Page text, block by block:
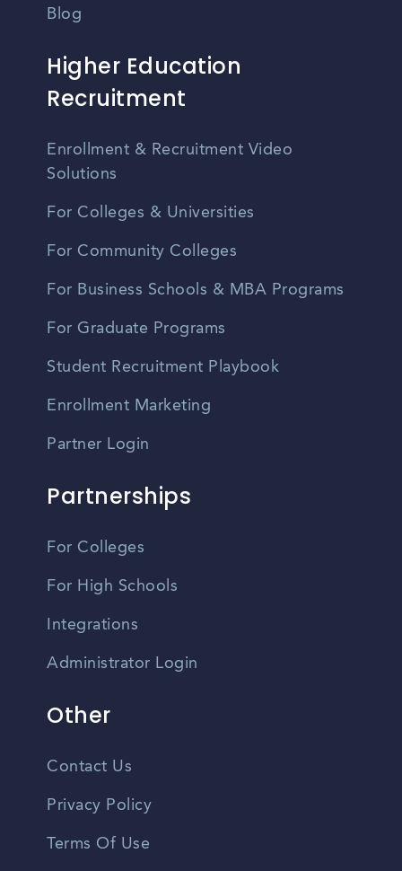
Blog
Higher Education
Recruitment
Enrollment & Recruitment Video
Solutions
For Colleges & Universities
For Community Colleges
For Business Schools & MBA Programs
For Graduate Programs
Student Recruitment Playbook
Enrollment Marketing
Partner Login
Partnerships
For Colleges
For High Schools
Integrations
Administrator Login
Other
Contact Us
Privacy Policy
Terms Of Use